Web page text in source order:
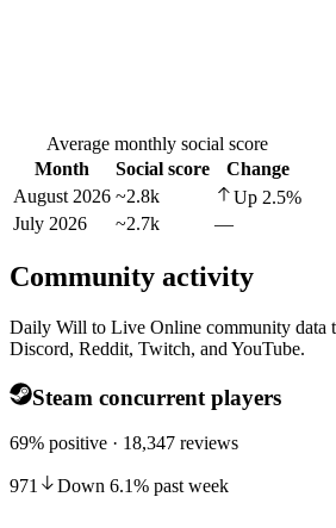
Average monthly social score
Month
Social score
Change
August 2026 ~2.8k Up 2.5%
July 2026
~2.7k —
Community activity
Daily Will to Live Online community data
Discord, Reddit, Twitch, and YouTube.
Steam concurrent players
69% positive · 18,347 reviews
971 Down 6.1% past week